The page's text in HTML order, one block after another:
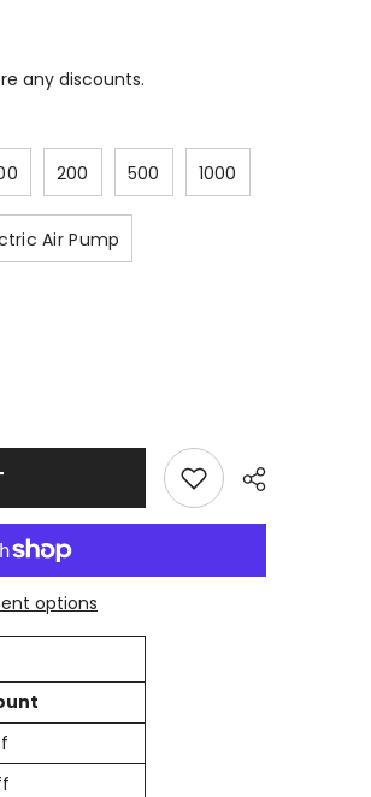
any discounts.
200 500 1000
Air Pump
options